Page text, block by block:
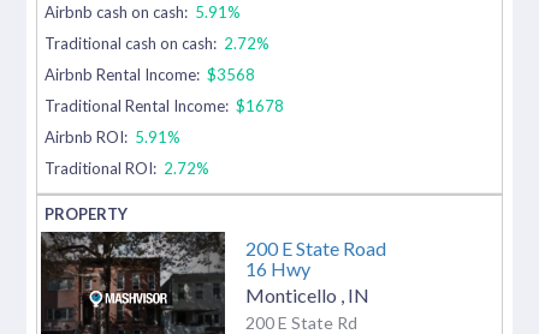
Airbnb cash on cash: 5.91%
Traditional cash on cash: 2.72%
Airbnb Rental Income: $3568
Traditional Rental Income: $1678
Airbnb ROI: 5.91%
Traditional ROI: 2.72%
200 E State Road
16 Hwy
Monticello IN
200 E State Rd